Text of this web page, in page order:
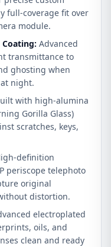
full-coverage fit over
module.
Advanced
transmittance to
ghosting when
night.
with high-alumina
Gorilla Glass)
scratches, keys,
definition
periscope telephoto
original
distortion.
electroplated
oils, and
clean and ready